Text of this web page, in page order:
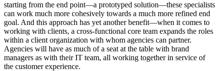
starting from the end point—a prototyped solution—these specialists
can work much more cohesively towards a much more refined end
goal. And this approach has yet another benefit—when it comes to
working with clients, a cross-functional core team expands the roles
within a client organization with whom agencies can partner.
Agencies will have as much of a seat at the table with brand
managers as with their IT team, all working together in service of
the customer experience.